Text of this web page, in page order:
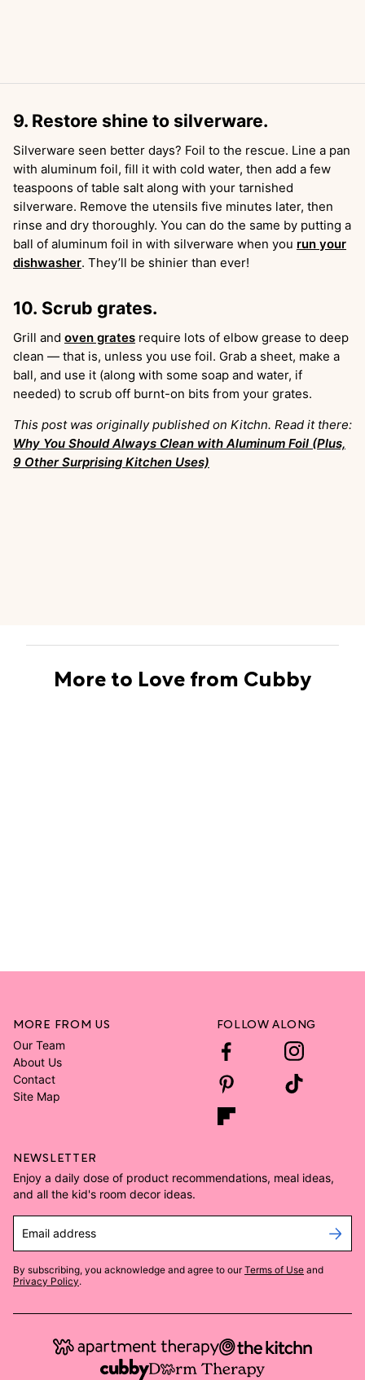
9. Restore shine to silverware.
Silverware seen better days? Foil to the rescue. Line a pan
with aluminum foil, fill it with cold water, then add a few
teaspoons of table salt along with your tarnished
silverware. Remove the utensils five minutes later, then
rinse and dry thoroughly. You can do the same by putting a
ball of aluminum foil in with silverware when you run your
dishwasher. They’ll be shinier than ever!
10. Scrub grates.
Grill and oven grates require lots of elbow grease to deep
clean — that is, unless you use foil. Grab a sheet, make a
ball, and use it (along with some soap and water, if
needed) to scrub off burnt-on bits from your grates.
This post was originally published on Kitchn. Read it there:
Why You Should Always Clean with Aluminum Foil (Plus,
9 Other Surprising Kitchen Uses)
More to Love from Cubby
MORE FROM US
Our Team
About Us
Contact
Site Map
FOLLOW ALONG
NEWSLETTER
Enjoy a daily dose of product recommendations, meal ideas,
and all the kid's room decor ideas.
Email address
By subscribing, you acknowledge and agree to our Terms of Use and
Privacy Policy.